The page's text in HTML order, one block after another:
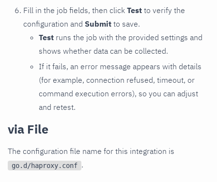
Fill in the job fields, then click Test to verify the
configuration and Submit to save.
Test runs the job with the provided settings and
shows whether data can be collected.
If it fails, an error message appears with details
(for example, connection refused, timeout, or
command execution errors), so you can adjust
and retest.
via File
The configuration file name for this integration is
go.d/haproxy.conf .